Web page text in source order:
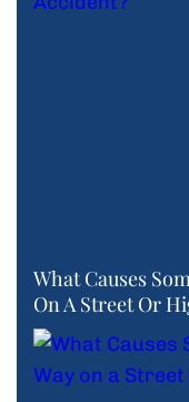
What Causes
On A Street Or